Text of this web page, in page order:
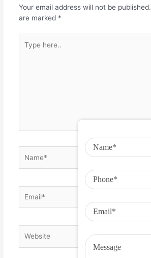
Your email address will not be published.
are marked *